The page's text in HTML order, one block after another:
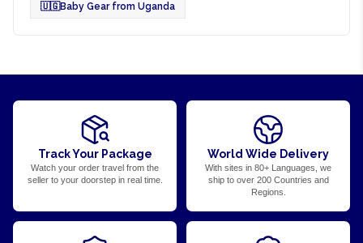
🇺🇬Baby Gear from Uganda
Track Your Package
Watch your order travel from the
seller to your doorstep in real time.
World Wide Delivery
With sites in 80+ Languages, we
ship to over 200 Countries and
Regions.